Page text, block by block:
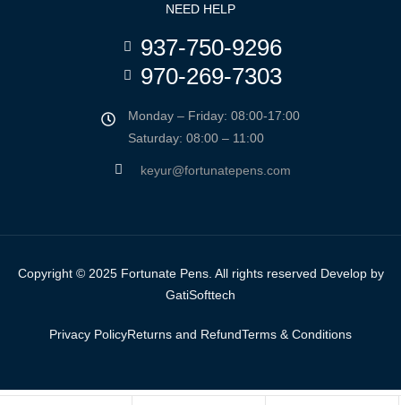
NEED HELP
937-750-9296
970-269-7303
Monday – Friday: 08:00-17:00
Saturday: 08:00 – 11:00
keyur@fortunatepens.com
Copyright © 2025 Fortunate Pens. All rights reserved Develop by
GatiSofttech
Privacy PolicyReturns and RefundTerms & Conditions